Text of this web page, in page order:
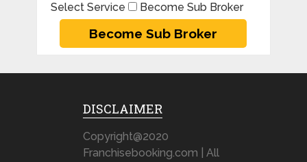
Select Service Become Sub Broker
DISCLAIMER
Copyright@2020
Franchisebooking.com | All